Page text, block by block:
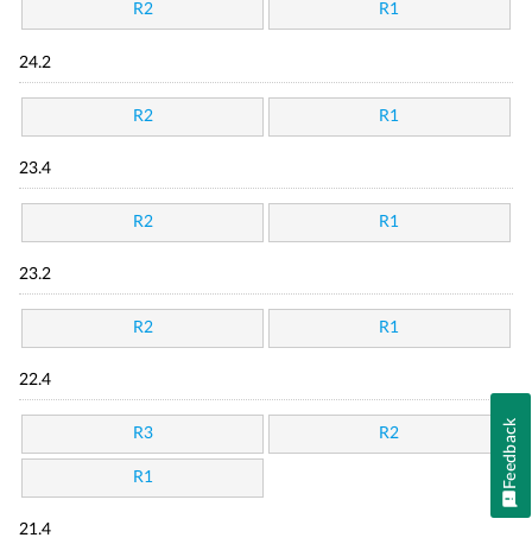
R2 R1
24.2
R2 R1
23.4
R2 R1
23.2
R2 R1
22.4
R3 R2
R1
21.4
Feedback